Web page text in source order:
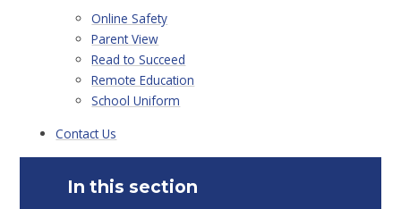
Online Safety
Parent View
Read to Succeed
Remote Education
School Uniform
Contact Us
In this section